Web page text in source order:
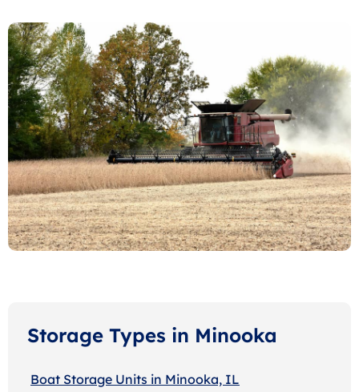
Storage Types in Minooka
Boat Storage Units in Minooka, IL